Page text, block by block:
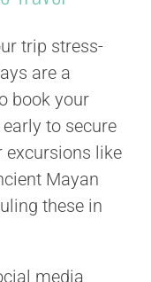
trip stress-
are a
book your
to secure
excursions like
Mayan
these in
media